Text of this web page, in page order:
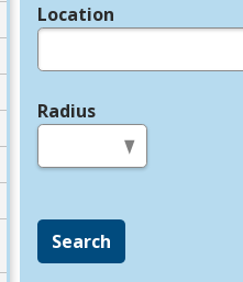
Location
Radius
Search